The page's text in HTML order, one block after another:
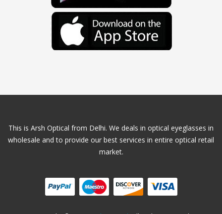
This is Arsh Optical from Delhi. We deals in optical eyeglasses in
wholesale and to provide our best services in entire optical retail
market.